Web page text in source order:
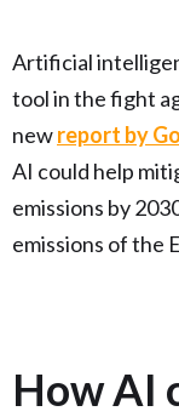
Artificial
tool in the fight
newreport by
AI could help
emissions by
emissions of the
How AI